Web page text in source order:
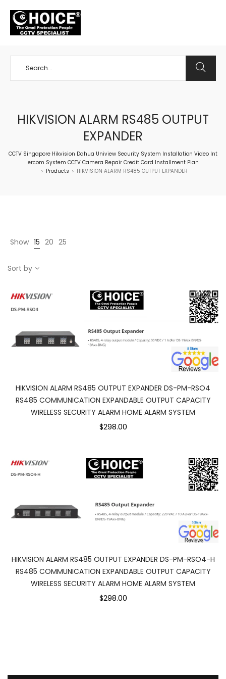
HIKVISION ALARM RS485 OUTPUT
EXPANDER
CCTV Singapore Hikvision Dahua Uniview Security System Installation Video Int
ercom System CCTV Camera Repair Credit Card Installment Plan
> Products > HIKVISION ALARM RS485 OUTPUT EXPANDER
Show 15 20 25
Sort by
HIKVISION ALARM RS485 OUTPUT EXPANDER DS-PM-RSO4
RS485 COMMUNICATION EXPANDABLE OUTPUT CAPACITY
WIRELESS SECURITY ALARM HOME ALARM SYSTEM
$298.00
HIKVISION ALARM RS485 OUTPUT EXPANDER DS-PM-RSO4-H
RS485 COMMUNICATION EXPANDABLE OUTPUT CAPACITY
WIRELESS SECURITY ALARM HOME ALARM SYSTEM
$298.00